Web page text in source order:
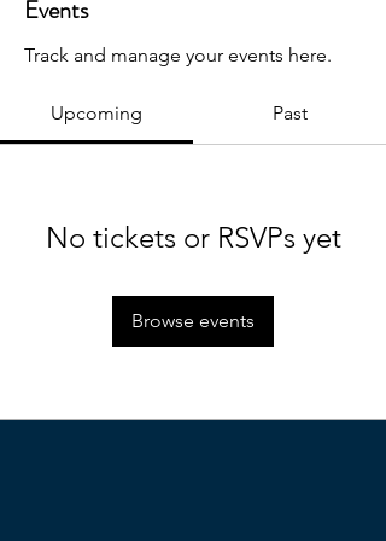
Events
Track and manage your events here.
Upcoming Past
No tickets or RSVPs yet
Browse events